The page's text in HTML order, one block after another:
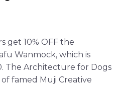
get 10% OFF the
Wanmock, which is
The Architecture for Dogs
famed Muji Creative